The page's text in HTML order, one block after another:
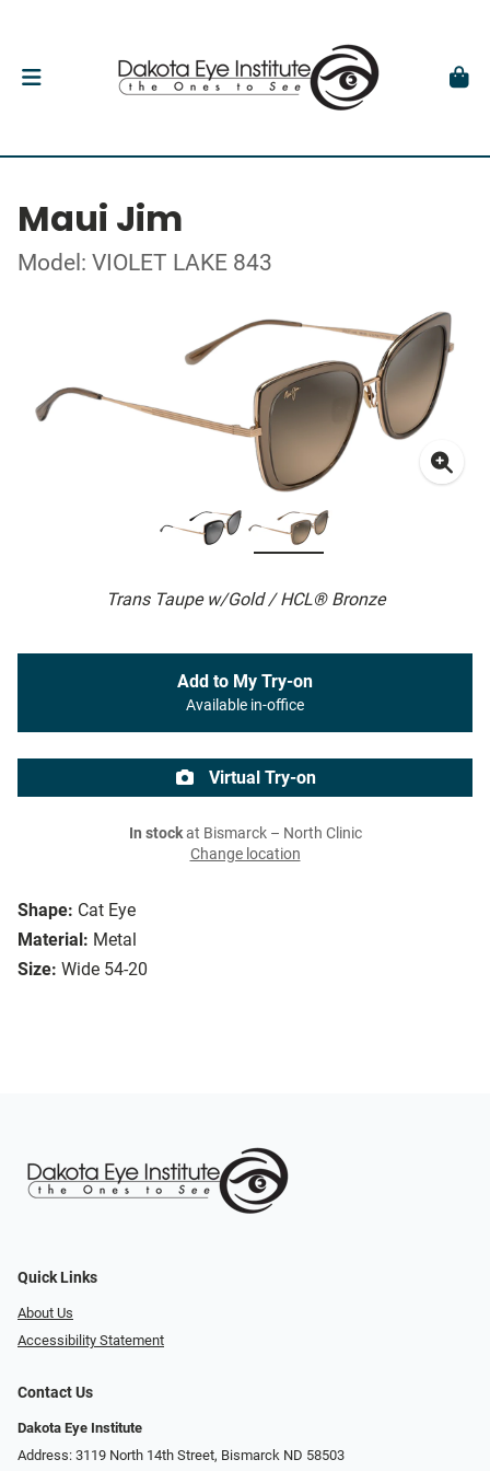
Maui Jim
Model: VIOLET LAKE 843
Trans Taupe w/Gold / HCL® Bronze
Shape: Cat Eye
Material: Metal
Size: Wide 54-20
Add to My Try-on
Available in-office
Virtual Try-on
In stockat Bismarck – North Clinic
Change location
Quick Links
About Us
Accessibility Statement
Contact Us
Dakota Eye Institute
Address: 3119 North 14th Street, Bismarck ND 58503